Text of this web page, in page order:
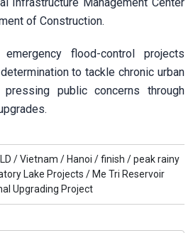
of Construction.
flood-control projects
to tackle chronic urban
public concerns through
/Vietnam / Hanoi /finish /peak rainy
Lake Projects / Me Tri Reservoir
Upgrading Project